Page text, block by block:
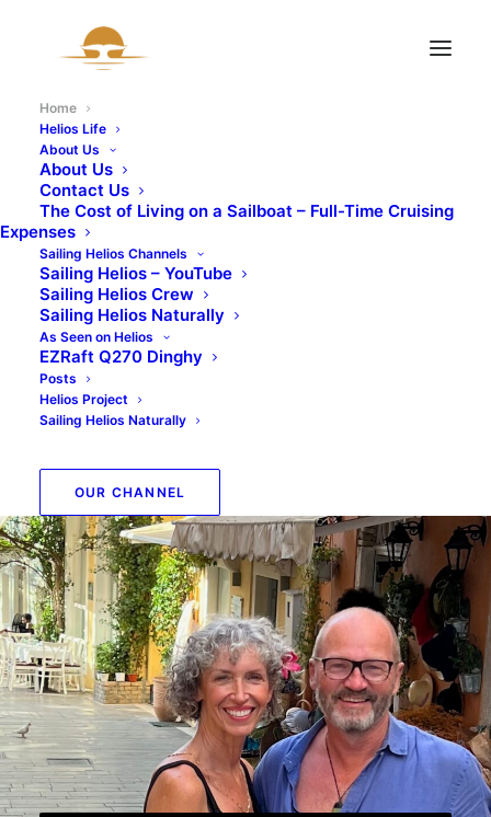
Home
Helios Life
About Us
About Us
Contact Us
The Cost of Living on a Sailboat – Full-Time Cruising
Expenses
Sailing Helios Channels
Sailing Helios – YouTube
Sailing Helios Crew
Sailing Helios Naturally
As Seen on Helios
EZRaft Q270 Dinghy
Posts
Helios Project
Sailing Helios Naturally
OUR CHANNEL